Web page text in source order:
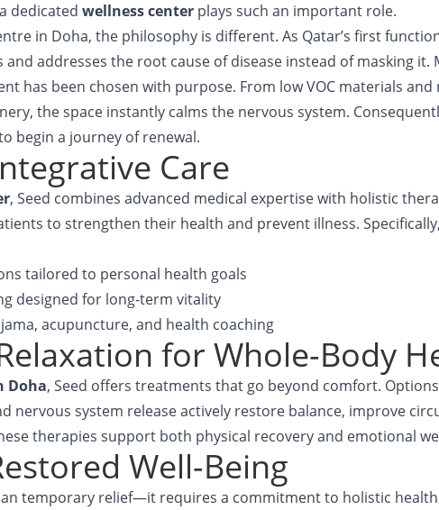
dedicated wellness center plays such an important role.
in Doha, the philosophy is different. As Qatar’s first
and addresses the root cause of disease instead of masking it.
has been chosen with purpose. From low VOC materials and
the space instantly calms the nervous system.
begin a journey of renewal.
Care
, Seed combines advanced medical expertise with holistic
to strengthen their health and prevent illness.
tailored to personal health goals
designed for long-term vitality
acupuncture, and health coaching
for Whole-Body
Doha, Seed offers treatments that go beyond comfort.
nervous system release actively restore balance, improve
therapies support both physical recovery and emotional
Well-Being
temporary relief—it requires a commitment to holistic